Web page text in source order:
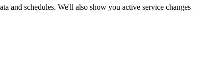
and schedules. We'll also show you active service changes